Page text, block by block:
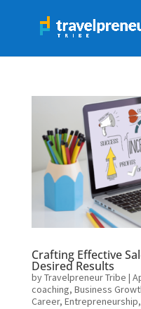
Crafting Effective
Desired Results
byTravelpreneur Tribe |
coaching, Business
Career, Entrepreneurship,